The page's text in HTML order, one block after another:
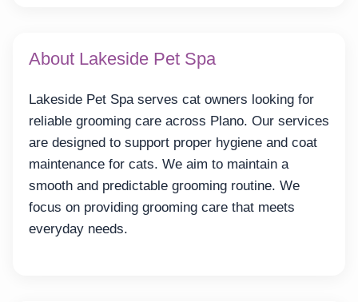
About Lakeside Pet Spa
Lakeside Pet Spa serves cat owners looking for
reliable grooming care across Plano. Our services
are designed to support proper hygiene and coat
maintenance for cats. We aim to maintain a
smooth and predictable grooming routine. We
focus on providing grooming care that meets
everyday needs.